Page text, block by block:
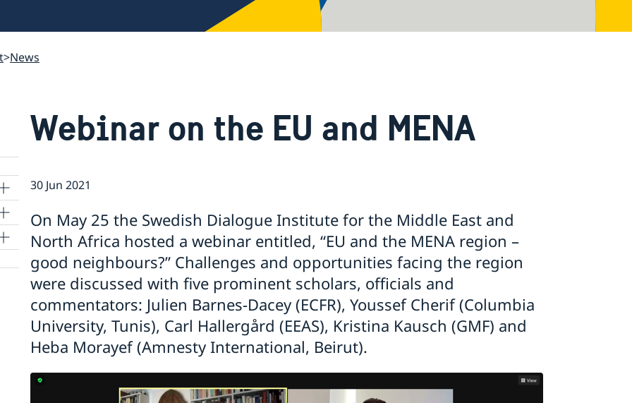
News
Webinar on the EU and MENA
30 Jun 2021
On May 25 the Swedish Dialogue Institute for the Middle East and
North Africa hosted a webinar entitled, “EU and the MENA region –
good neighbours?” Challenges and opportunities facing the region
were discussed with five prominent scholars, officials and
commentators: Julien Barnes-Dacey (ECFR), Youssef Cherif (Columbia
University, Tunis), Carl Hallergård (EEAS), Kristina Kausch (GMF) and
Heba Morayef (Amnesty International, Beirut).